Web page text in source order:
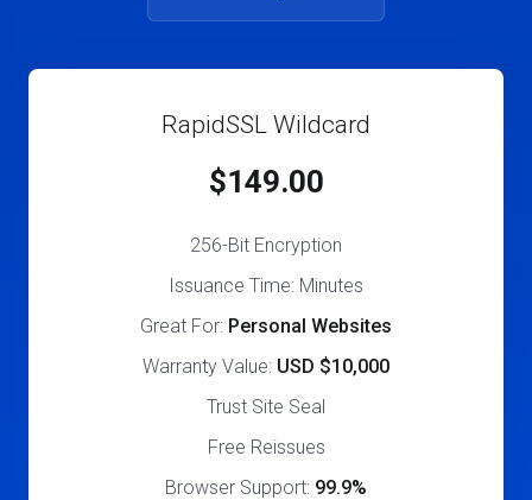
RapidSSL Wildcard
$149.00
256-Bit Encryption
Issuance Time: Minutes
Great For: Personal Websites
Warranty Value: USD $10,000
Trust Site Seal
Free Reissues
Browser Support: 99.9%